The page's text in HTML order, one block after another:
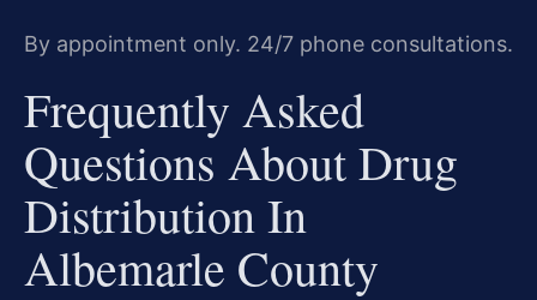
By appointment only. 24/7 phone consultations.
Frequently Asked
Questions About Drug
Distribution In
Albemarle County